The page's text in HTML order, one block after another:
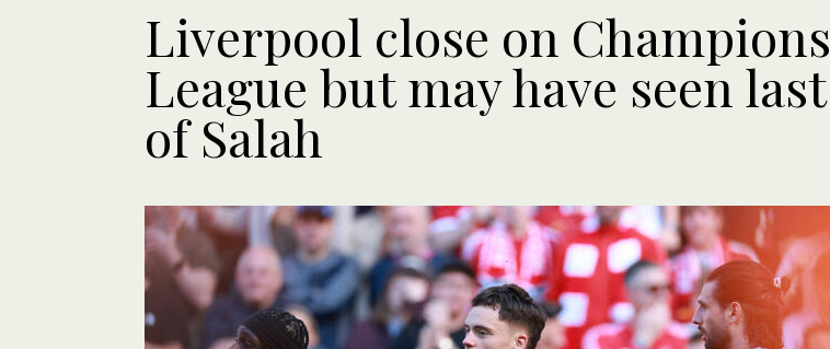
Liverpool close on Champions
League but may have seen last
of Salah